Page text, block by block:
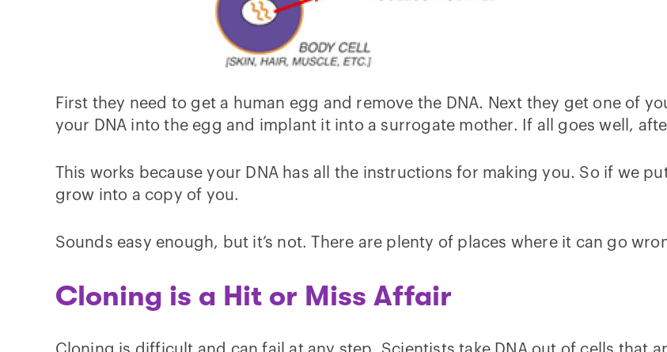
First they need to get a human egg and remove the DNA. Next they get one of
your DNA into the egg and implant it into a surrogate mother. If all goes well,
This works because your DNA has all the instructions for making you. So if we
grow into a copy of you.
Sounds easy enough, but it’s not. There are plenty of places where it can go
Cloning is a Hit or Miss Affair